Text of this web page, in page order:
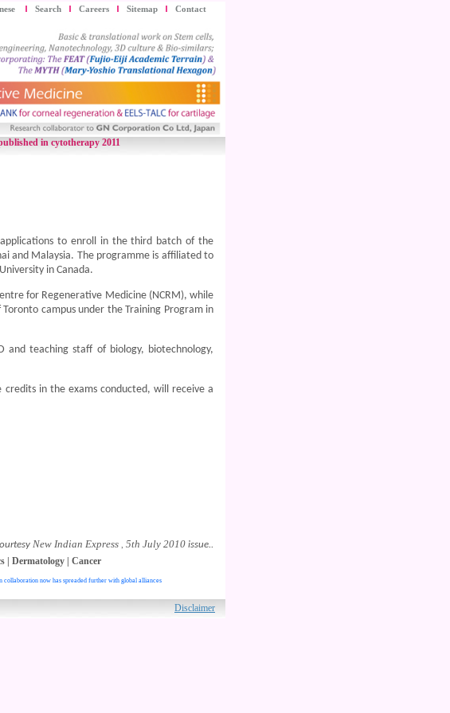
Search Careers Sitemap Contact
in cytotherapy 2011
to enroll in the third batch of the
and Malaysia. The programme is affiliated to
in Canada.
for Regenerative Medicine (NCRM), while
campus under the Training Program in
and teaching staff of biology, biotechnology,
credits in the exams conducted, will receive a
New Indian Express , 5th July 2010 issue..
| Dermatology| Cancer
collaboration now has spreaded further with global alliances
Disclaimer